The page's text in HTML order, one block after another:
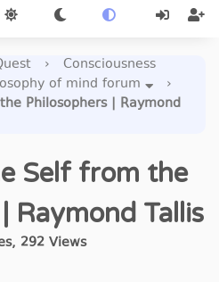
›
Consciousness
of mind forum
›
Philosophers | Raymond
Self from the
Raymond Tallis
, 292Views